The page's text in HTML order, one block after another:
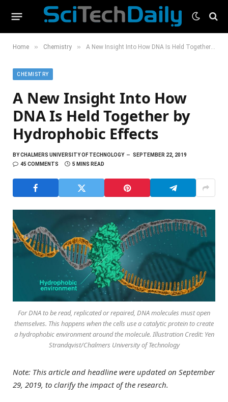
Home » Chemistry » A New Insight Into How DNA Is Held Together by Hydrophobic Effects
CHEMISTRY
A New Insight Into How
DNA Is Held Together by
Hydrophobic Effects
BYCHALMERS UNIVERSITY OF TECHNOLOGY
SEPTEMBER 22, 2019
45 COMMENTS
5 MINS READ
For DNA to be read, replicated or repaired, DNA molecules must open
themselves. This happens when the cells use a catalytic protein to create
a hydrophobic environment around the molecule. Illustration Credit: Yen
Strandqvist/Chalmers University of Technology
Note: This article and headline were updated on September
29, 2019, to clarify the impact of the research.